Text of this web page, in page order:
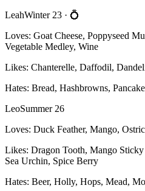
LeahWinter 23 · 💍
Loves: Goat Cheese, Poppyseed
Vegetable Medley, Wine
Likes: Chanterelle, Daffodil,
Hates: Bread, Hashbrowns,
LeoSummer 26
Loves: Duck Feather, Mango,
Likes: Dragon Tooth, Mango
Sea Urchin, Spice Berry
Hates: Beer, Holly, Hops, Mead,